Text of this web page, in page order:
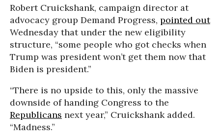
Robert Cruickshank, campaign director at
advocacy group Demand Progress, pointed out
Wednesday that under the new eligibility
structure, “some people who got checks when
Trump was president won’t get them now that
Biden is president.”
“There is no upside to this, only the massive
downside of handing Congress to the
Republicans next year,” Cruickshank added.
“Madness.”